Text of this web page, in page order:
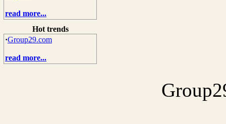
read more...
Hot trends
·Group29.com
read more...